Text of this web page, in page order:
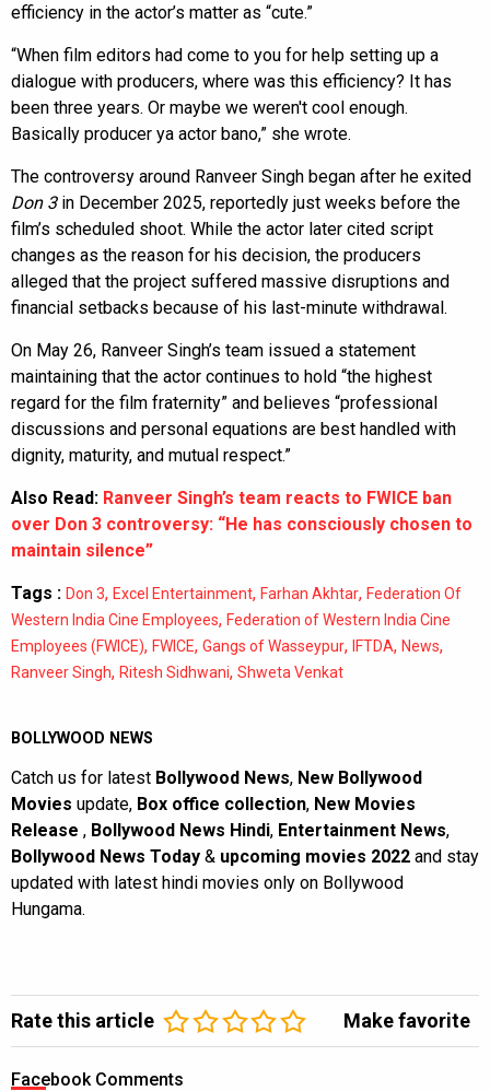
efficiency in the actor’s matter as “cute.”
“When film editors had come to you for help setting up a
dialogue with producers, where was this efficiency? It has
been three years. Or maybe we weren't cool enough.
Basically producer ya actor bano,” she wrote.
The controversy around Ranveer Singh began after he exited
Don 3in December 2025, reportedly just weeks before the
film’s scheduled shoot. While the actor later cited script
changes as the reason for his decision, the producers
alleged that the project suffered massive disruptions and
financial setbacks because of his last-minute withdrawal.
On May 26, Ranveer Singh’s team issued a statement
maintaining that the actor continues to hold “the highest
regard for the film fraternity” and believes “professional
discussions and personal equations are best handled with
dignity, maturity, and mutual respect.”
Also Read: Ranveer Singh’s team reacts to FWICE ban
over Don 3 controversy: “He has consciously chosen to
maintain silence”
Tags : Don 3, Excel Entertainment, Farhan Akhtar, Federation Of
Western India Cine Employees, Federation of Western India Cine
Employees (FWICE), FWICE, Gangs of Wasseypur, IFTDA, News,
Ranveer Singh, Ritesh Sidhwani, Shweta Venkat
BOLLYWOOD NEWS
Catch us for latest Bollywood News, New Bollywood
Movies update, Box office collection, New Movies
Release , Bollywood News Hindi, Entertainment News,
Bollywood News Today & upcoming movies 2022 and stay
updated with latest hindi movies only on Bollywood
Hungama.
Rate this article Make favorite
Facebook Comments